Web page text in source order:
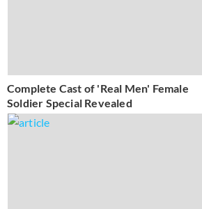
Complete Cast of 'Real Men' Female
Soldier Special Revealed